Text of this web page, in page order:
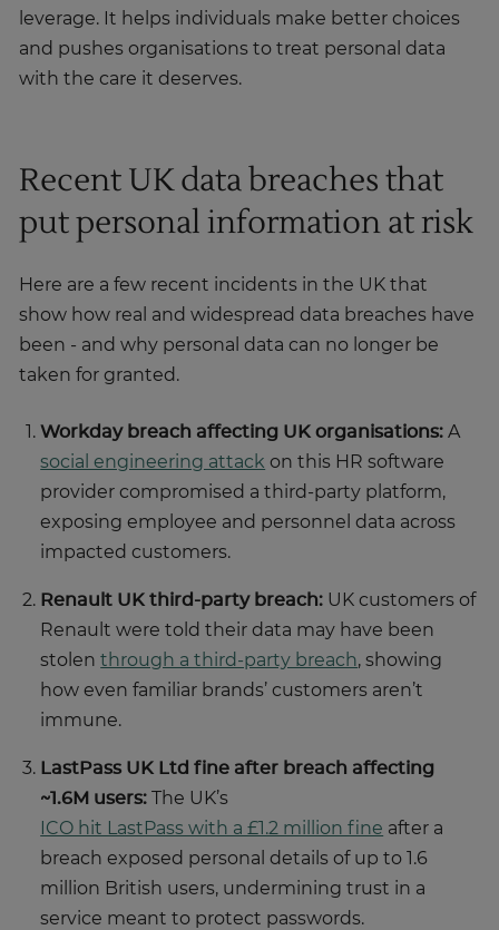
leverage. It helps individuals make better choices
and pushes organisations to treat personal data
with the care it deserves.
Recent UK data breaches that
put personal information at risk
Here are a few recent incidents in the UK that
show how real and widespread data breaches have
been - and why personal data can no longer be
taken for granted.
Workday breach affecting UK organisations:A
social engineering attack on this HR software
provider compromised a third-party platform,
exposing employee and personnel data across
impacted customers.
Renault UK third-party breach: UK customers of
Renault were told their data may have been
stolenthrough a third-party breach, showing
how even familiar brands’ customers aren’t
immune.
LastPass UK Ltd fine after breach affecting
~1.6M users:
The UK’s
ICO hit LastPass with a £1.2 million fine after a
breach exposed personal details of up to 1.6
million British users, undermining trust in a
service meant to protect passwords.